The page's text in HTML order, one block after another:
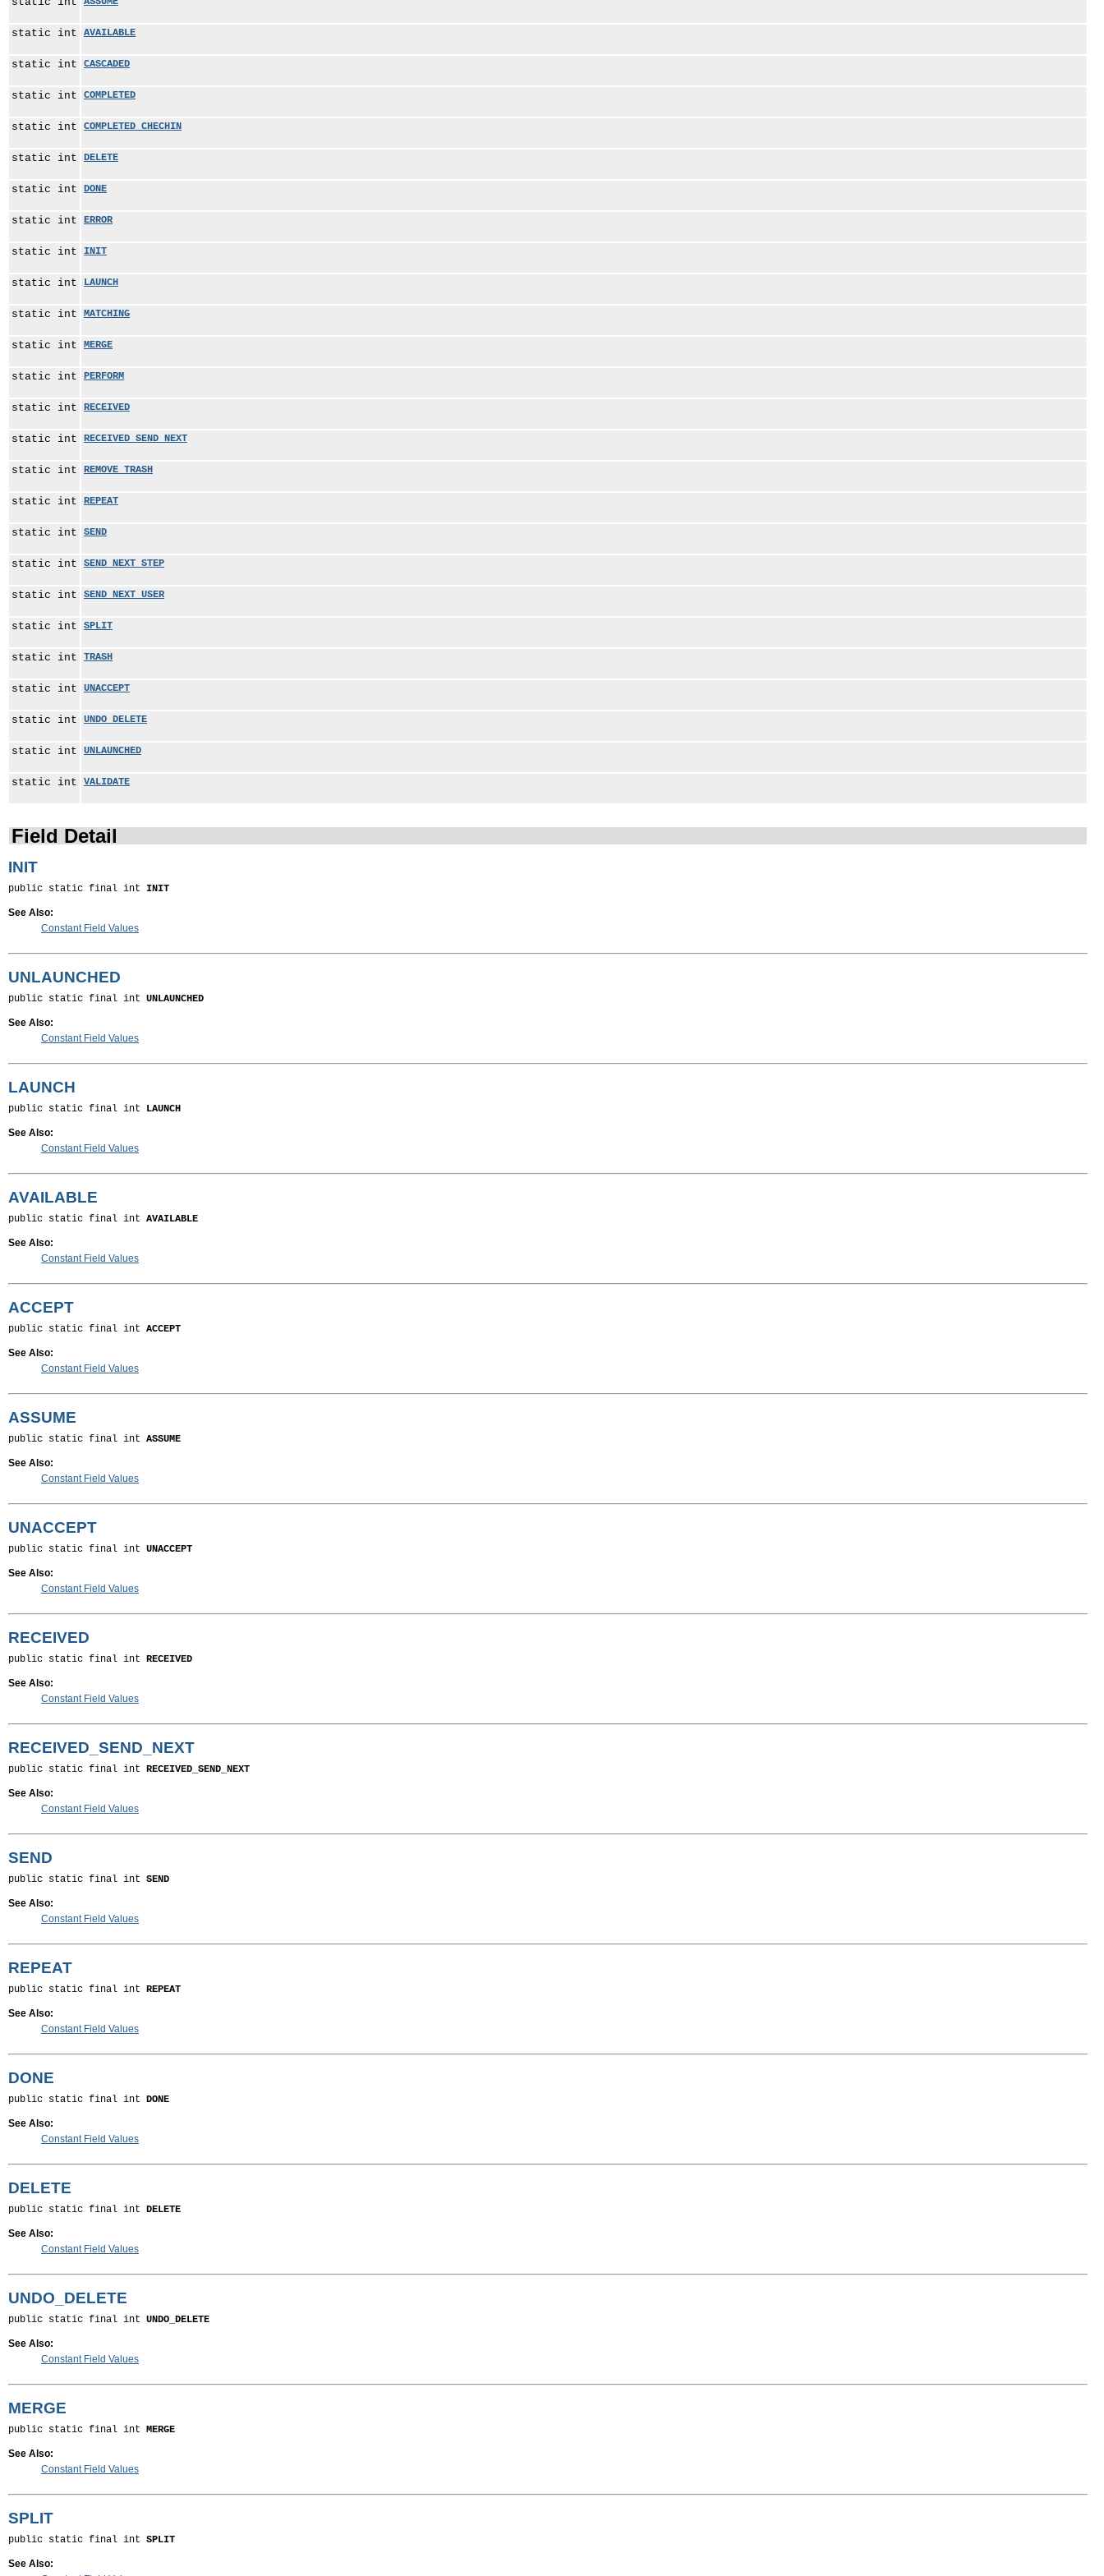
static int AVAILABLE
static int CASCADED
static int COMPLETED
static int COMPLETED_CHECHIN
static int DELETE
static int DONE
static int ERROR
static int INIT
static int LAUNCH
static int MATCHING
static int MERGE
static int PERFORM
static int RECEIVED
static int RECEIVED_SEND_NEXT
static int REMOVE_TRASH
static int REPEAT
static int SEND
static int SEND_NEXT_STEP
static int SEND_NEXT_USER
static int SPLIT
static int TRASH
static int UNACCEPT
static int UNDO_DELETE
static int UNLAUNCHED
static int VALIDATE
Field Detail
INIT
public static final int INIT
See Also:
Constant Field Values
UNLAUNCHED
public static final int UNLAUNCHED
See Also:
Constant Field Values
LAUNCH
public static final int LAUNCH
See Also:
Constant Field Values
AVAILABLE
public static final int AVAILABLE
See Also:
Constant Field Values
ACCEPT
public static final int ACCEPT
See Also:
Constant Field Values
ASSUME
public static final int ASSUME
See Also:
Constant Field Values
UNACCEPT
public static final int UNACCEPT
See Also:
Constant Field Values
RECEIVED
public static final int RECEIVED
See Also:
Constant Field Values
RECEIVED_SEND_NEXT
public static final int RECEIVED_SEND_NEXT
See Also:
Constant Field Values
SEND
public static final int SEND
See Also:
Constant Field Values
REPEAT
public static final int REPEAT
See Also:
Constant Field Values
DONE
public static final int DONE
See Also:
Constant Field Values
DELETE
public static final int DELETE
See Also:
Constant Field Values
UNDO_DELETE
public static final int UNDO_DELETE
See Also:
Constant Field Values
MERGE
public static final int MERGE
See Also:
Constant Field Values
SPLIT
public static final int SPLIT
See Also: